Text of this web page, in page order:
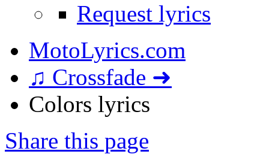
Request lyrics
MotoLyrics.com
♫ Crossfade ➜
Colors lyrics
Share this page